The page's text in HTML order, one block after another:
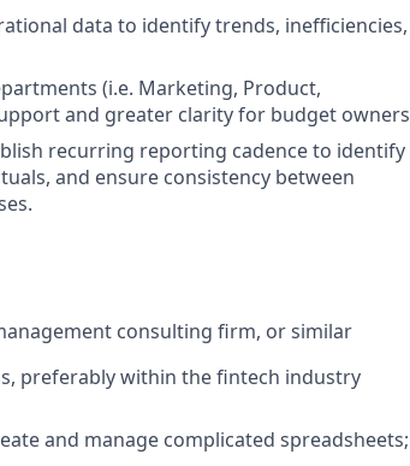
data to identify trends, inefficiencies,
(i.e. Marketing, Product,
and greater clarity for budget owners
recurring reporting cadence to identify
and ensure consistency between
consulting firm, or similar
preferably within the fintech industry
and manage complicated spreadsheets;